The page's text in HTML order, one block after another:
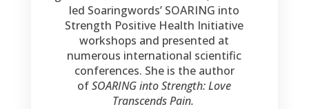
led Soaringwords’ SOARING into
Strength Positive Health Initiative
workshops and presented at
numerous international scientific
conferences. She is the author
ofSOARING into Strength: Love
Transcends Pain.